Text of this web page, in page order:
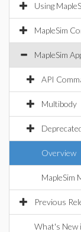
Using
MapleSim
MapleSim
API
Multibody
Overview
MapleSim
Previous
What's New